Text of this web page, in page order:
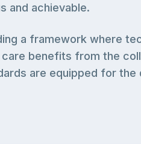
and achievable.
a framework where
benefits from the
are equipped for